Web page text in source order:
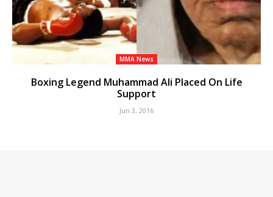
MMA News
Boxing Legend Muhammad Ali Placed On Life
Support
Jun 3, 2016